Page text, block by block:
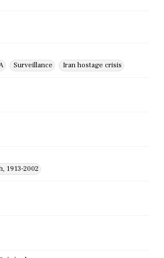
Surveillance Iran hostage crisis
1913-2002